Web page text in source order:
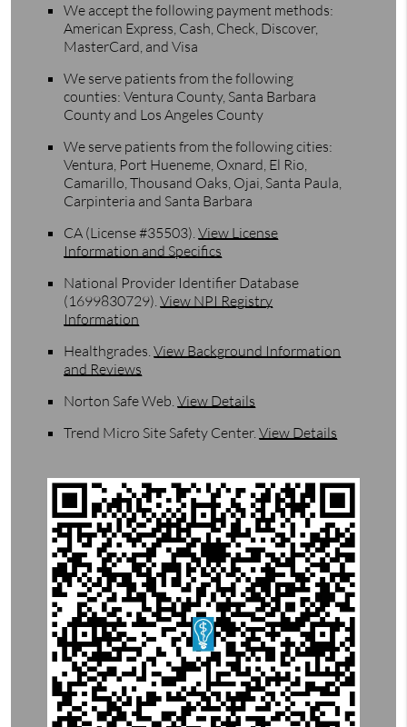
We accept the following payment methods:
American Express, Cash, Check, Discover,
MasterCard, and Visa
We serve patients from the following
counties: Ventura County, Santa Barbara
County and Los Angeles County
We serve patients from the following cities:
Ventura, Port Hueneme, Oxnard, El Rio,
Camarillo, Thousand Oaks, Ojai, Santa Paula,
Carpinteria and Santa Barbara
CA (License #35503).View License
Information and Specifics
National Provider Identifier Database
(1699830729).View NPI Registry
Information
Healthgrades.View Background Information
and Reviews
Norton Safe Web.View Details
Trend Micro Site Safety Center.View Details